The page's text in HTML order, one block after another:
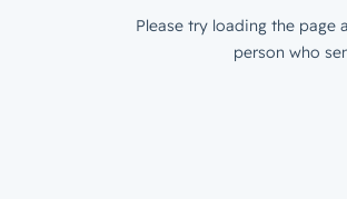
Please try loading the page
person who